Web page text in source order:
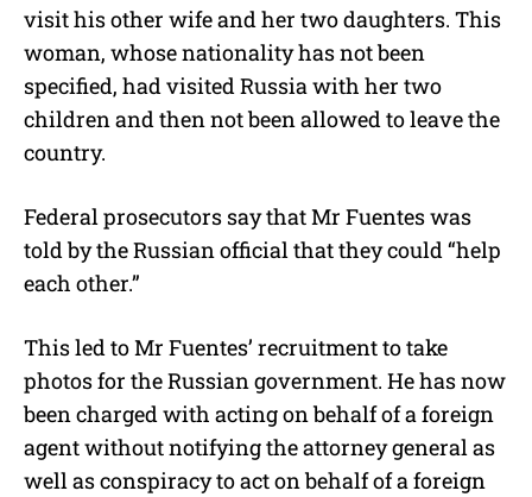
visit his other wife and her two daughters. This
woman, whose nationality has not been
specified, had visited Russia with her two
children and then not been allowed to leave the
country.
Federal prosecutors say that Mr Fuentes was
told by the Russian official that they could “help
each other.”
This led to Mr Fuentes’ recruitment to take
photos for the Russian government. He has now
been charged with acting on behalf of a foreign
agent without notifying the attorney general as
well as conspiracy to act on behalf of a foreign